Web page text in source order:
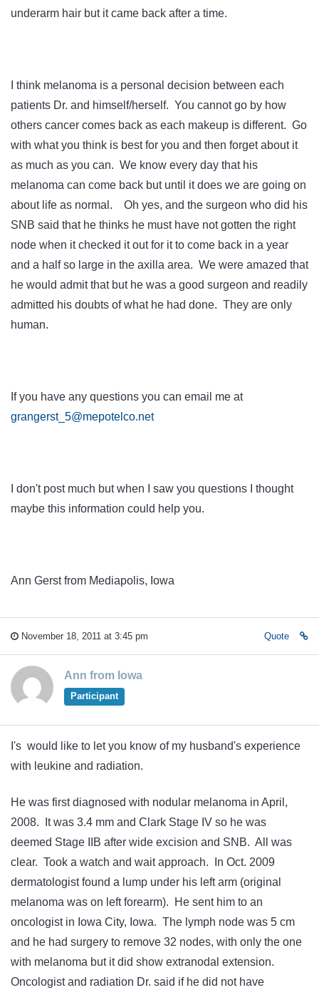
underarm hair but it came back after a time.
I think melanoma is a personal decision between each
patients Dr. and himself/herself. You cannot go by how
others cancer comes back as each makeup is different. Go
with what you think is best for you and then forget about it
as much as you can. We know every day that his
melanoma can come back but until it does we are going on
about life as normal. Oh yes, and the surgeon who did his
SNB said that he thinks he must have not gotten the right
node when it checked it out for it to come back in a year
and a half so large in the axilla area. We were amazed that
he would admit that but he was a good surgeon and readily
admitted his doubts of what he had done. They are only
human.
If you have any questions you can email me at
grangerst_5@mepotelco.net
I don't post much but when I saw you questions I thought
maybe this information could help you.
Ann Gerst from Mediapolis, Iowa
November 18, 2011 at 3:45 pm Quote
Ann from Iowa
Participant
I's would like to let you know of my husband's experience
with leukine and radiation.
He was first diagnosed with nodular melanoma in April,
2008. It was 3.4 mm and Clark Stage IV so he was
deemed Stage IIB after wide excision and SNB. All was
clear. Took a watch and wait approach. In Oct. 2009
dermatologist found a lump under his left arm (original
melanoma was on left forearm). He sent him to an
oncologist in Iowa City, Iowa. The lymph node was 5 cm
and he had surgery to remove 32 nodes, with only the one
with melanoma but it did show extranodal extension.
Oncologist and radiation Dr. said if he did not have